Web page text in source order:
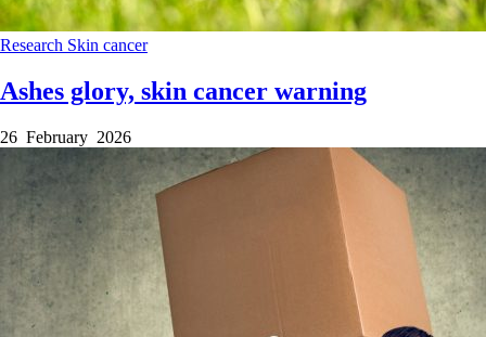
Research Skin cancer
Ashes glory, skin cancer warning
26 February 2026